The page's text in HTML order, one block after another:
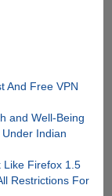
And Free VPN
and Well-Being
Indian
Like Firefox 1.5
Restrictions For